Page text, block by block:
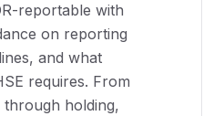
reportable with
on reporting
and what
requires. From
holding,